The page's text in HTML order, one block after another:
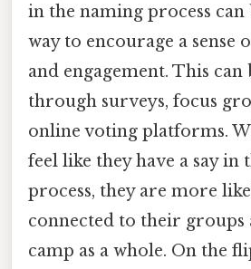
in the naming process
way to encourage a sense
and engagement. This can
through surveys, focus
online voting platforms.
feel like they have a say in
process, they are more
connected to their groups
camp as a whole. On the